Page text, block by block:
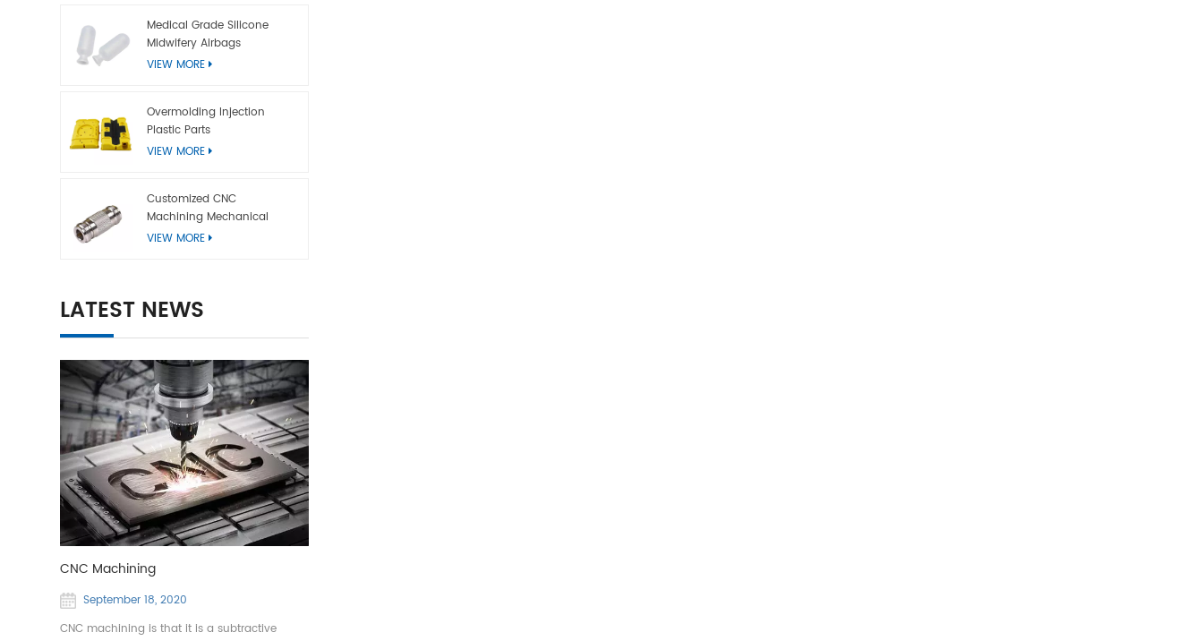
Medical Grade Silicone
Midwifery Airbags
VIEW MORE
Overmolding Injection
Plastic Parts
VIEW MORE
Customized CNC
Machining Mechanical
Titanium Parts
VIEW MORE
LATEST NEWS
CNC Machining
September 18, 2020
CNC machining is that it is a subtractive